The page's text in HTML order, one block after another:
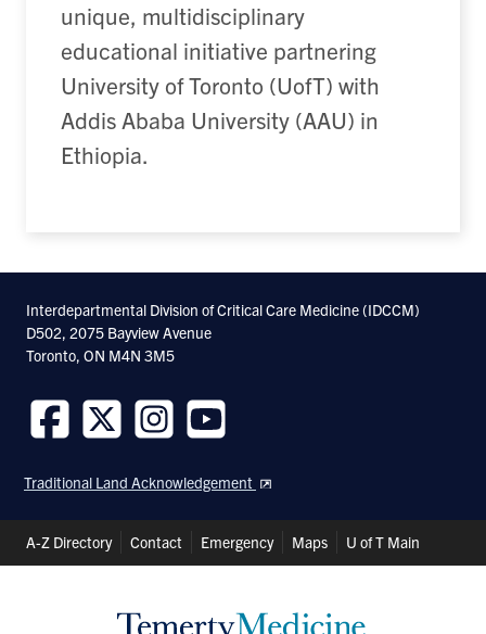
unique, multidisciplinary
educational initiative partnering
University of Toronto (UofT) with
Addis Ababa University (AAU) in
Ethiopia.
Interdepartmental Division of Critical Care Medicine (IDCCM)
D502, 2075 Bayview Avenue
Toronto, ON M4N 3M5
us
on
us
on
us
on
us
on
Traditional Land Acknowledgement
Header
Shortcuts
A-Z Directory Contact Emergency Maps U of T Main